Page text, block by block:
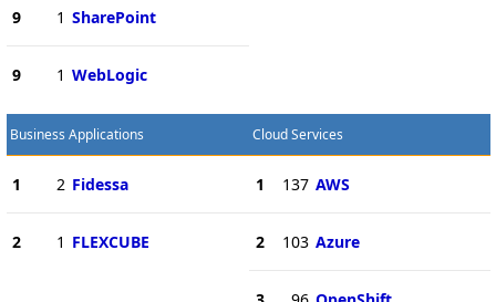
9 1 SharePoint
9 1 WebLogic
Business Applications
1 2 Fidessa
2 1 FLEXCUBE
Cloud Services
1 137 AWS
2 103 Azure